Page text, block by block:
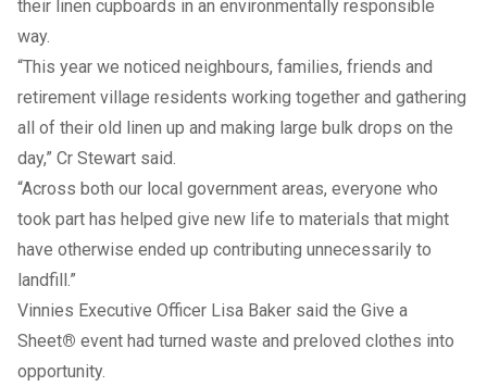
their linen cupboards in an environmentally responsible
way.
“This year we noticed neighbours, families, friends and
retirement village residents working together and gathering
all of their old linen up and making large bulk drops on the
day,” Cr Stewart said.
“Across both our local government areas, everyone who
took part has helped give new life to materials that might
have otherwise ended up contributing unnecessarily to
landfill.”
Vinnies Executive Officer Lisa Baker said the Give a
Sheet® event had turned waste and preloved clothes into
opportunity.